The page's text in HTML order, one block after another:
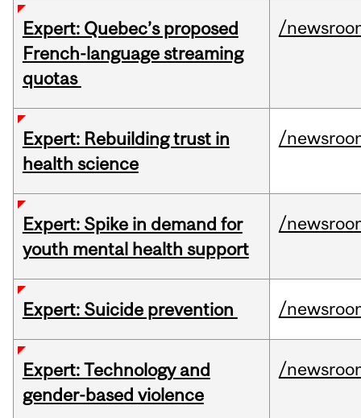
Expert: Quebec’s proposed
French-language streaming
quotas
/
Expert: Rebuilding trust in
health science
/
Expert: Spike in demand for
youth mental health support
/
Expert: Suicide prevention /
Expert: Technology and
gender-based violence
/